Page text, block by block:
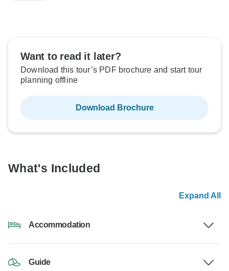
Want to read it later?
Download this tour’s PDF brochure and start tour
planning offline
Download Brochure
What's Included
Expand All
Accommodation
Guide